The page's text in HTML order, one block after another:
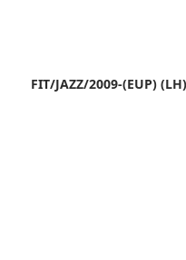
FIT/JAZZ/2009-(EUP)